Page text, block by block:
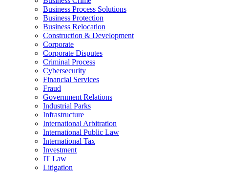
Business Process Solutions
Business Protection
Business Relocation
Construction & Development
Corporate
Corporate Disputes
Criminal Process
Cybersecurity
Financial Services
Fraud
Government Relations
Industrial Parks
Infrastructure
International Arbitration
International Public Law
International Tax
Investment
IT Law
Litigation